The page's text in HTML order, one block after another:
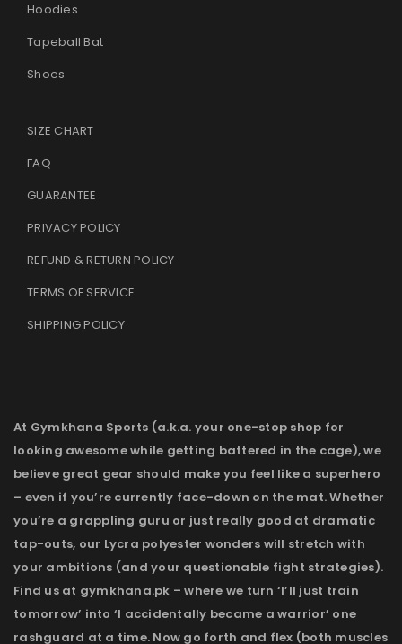
Hoodies
Tapeball Bat
Shoes
SIZE CHART
FAQ
GUARANTEE
PRIVACY POLICY
REFUND & RETURN POLICY
TERMS OF SERVICE.
SHIPPING POLICY
At Gymkhana Sports (a.k.a. your one-stop shop for
looking awesome while getting battered in the cage), we
believe great gear should make you feel like a superhero
– even if you’re currently face-down on the mat. Whether
you’re a grappling guru or just really good at dramatic
tap-outs, our Lycra polyester wonders will stretch with
your ambitions (and your questionable fight strategies).
Find us at gymkhana.pk – where we turn ‘I’ll just train
tomorrow’ into ‘I accidentally became a warrior’ one
rashguard at a time. Now go forth and flex (both muscles